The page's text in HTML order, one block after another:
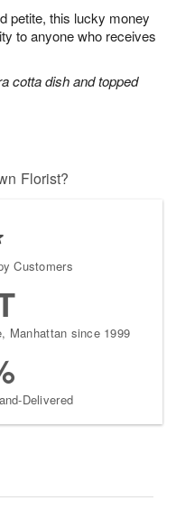
petite, this lucky money
to anyone who receives
cotta dish and topped
Florist?
Customers
Manhattan since 1999
Delivered